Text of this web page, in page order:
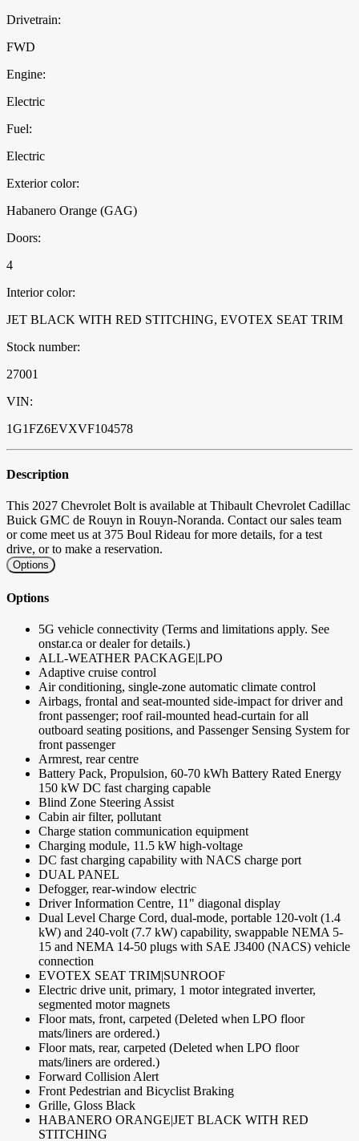
Drivetrain:
FWD
Engine:
Electric
Fuel:
Electric
Exterior color:
Habanero Orange (GAG)
Doors:
4
Interior color:
JET BLACK WITH RED STITCHING, EVOTEX SEAT TRIM
Stock number:
27001
VIN:
1G1FZ6EVXVF104578
Description
This 2027 Chevrolet Bolt is available at Thibault Chevrolet Cadillac
Buick GMC de Rouyn in Rouyn-Noranda. Contact our sales team
or come meet us at 375 Boul Rideau for more details, for a test
drive, or to make a reservation.
Options
Options
5G vehicle connectivity (Terms and limitations apply. See
onstar.ca or dealer for details.)
ALL-WEATHER PACKAGE|LPO
Adaptive cruise control
Air conditioning, single-zone automatic climate control
Airbags, frontal and seat-mounted side-impact for driver and
front passenger; roof rail-mounted head-curtain for all
outboard seating positions, and Passenger Sensing System for
front passenger
Armrest, rear centre
Battery Pack, Propulsion, 60-70 kWh Battery Rated Energy
150 kW DC fast charging capable
Blind Zone Steering Assist
Cabin air filter, pollutant
Charge station communication equipment
Charging module, 11.5 kW high-voltage
DC fast charging capability with NACS charge port
DUAL PANEL
Defogger, rear-window electric
Driver Information Centre, 11" diagonal display
Dual Level Charge Cord, dual-mode, portable 120-volt (1.4
kW) and 240-volt (7.7 kW) capability, swappable NEMA 5-
15 and NEMA 14-50 plugs with SAE J3400 (NACS) vehicle
connection
EVOTEX SEAT TRIM|SUNROOF
Electric drive unit, primary, 1 motor integrated inverter,
segmented motor magnets
Floor mats, front, carpeted (Deleted when LPO floor
mats/liners are ordered.)
Floor mats, rear, carpeted (Deleted when LPO floor
mats/liners are ordered.)
Forward Collision Alert
Front Pedestrian and Bicyclist Braking
Grille, Gloss Black
HABANERO ORANGE|JET BLACK WITH RED
STITCHING